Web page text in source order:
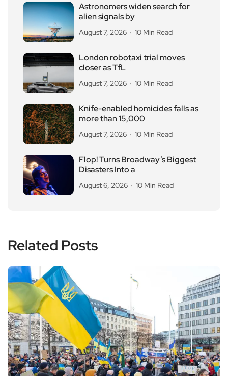
Astronomers widen search for
alien signals by
August 7, 2026 10 Min Read
London robotaxi trial moves
closer as TfL
August 7, 2026 10 Min Read
Knife-enabled homicides falls as
more than 15,000
August 7, 2026 10 Min Read
Flop! Turns Broadway’s Biggest
Disasters Into a
August 6, 2026 10 Min Read
Related Posts